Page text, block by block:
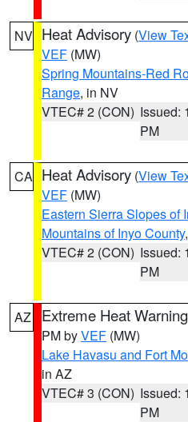
NV Heat Advisory (View
VEF (MW)
Spring Mountains-Red
Range, in NV
VTEC# 2 (CON) Issued:
PM
CA Heat Advisory (View
VEF (MW)
Eastern Sierra Slopes of
Mountains of Inyo County
VTEC# 2 (CON) Issued:
PM
AZ Extreme Heat Warning
PM byVEF (MW)
Lake Havasu and Fort
in AZ
VTEC# 3 (CON) Issued:
PM